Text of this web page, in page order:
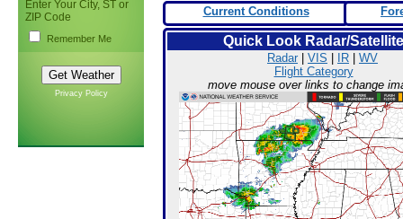
Enter Your City, ST or
ZIP Code
Remember Me
Privacy Policy
Current Conditions
Quick Look Radar/Satellite
Radar VIS IR
WV
Flight Category
move mouse over links to change